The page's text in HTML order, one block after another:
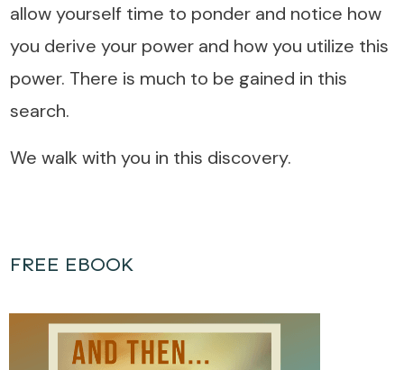
allow yourself time to ponder and notice how
you derive your power and how you utilize this
power. There is much to be gained in this
search.
We walk with you in this discovery.
FREE EBOOK